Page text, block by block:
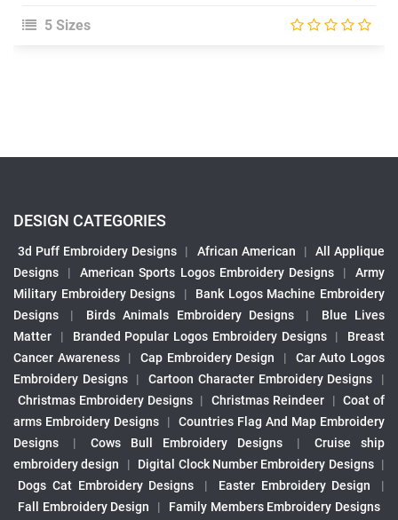
5 Sizes
DESIGN CATEGORIES
3d Puff Embroidery Designs | African American |
All Applique
Designs
| American Sports Logos Embroidery Designs |
Army
Military Embroidery Designs
|
Bank Logos Machine Embroidery
Designs
| Birds Animals Embroidery Designs |
Blue Lives
Matter
| Branded Popular Logos Embroidery Designs |
Breast
Cancer Awareness
| Cap Embroidery Design |
Car Auto Logos
Embroidery Designs
| Cartoon Character Embroidery Designs
|
Christmas Embroidery Designs | Christmas Reindeer | Coat of
arms Embroidery Designs
|
Countries Flag And Map Embroidery
Designs
| Cows Bull Embroidery Designs |
Cruise ship
embroidery design
| Digital Clock Number Embroidery Designs |
Dogs Cat Embroidery Designs
| Easter Embroidery Design
|
Fall Embroidery Design
|
Family Members Embroidery Designs